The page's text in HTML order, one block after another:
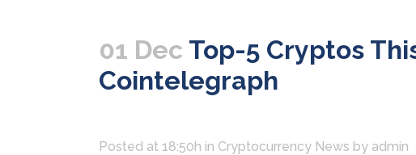
01 Dec Top-5 Cryptos
Cointelegraph
Posted at 18:50h in Cryptocurrency News by admin